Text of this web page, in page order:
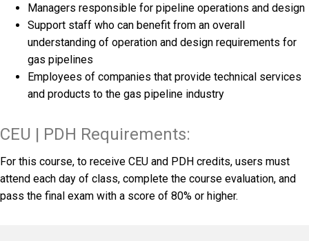
Managers responsible for pipeline operations and design
Support staff who can benefit from an overall
understanding of operation and design requirements for
gas pipelines
Employees of companies that provide technical services
and products to the gas pipeline industry
CEU | PDH Requirements:
For this course, to receive CEU and PDH credits, users must
attend each day of class, complete the course evaluation, and
pass the final exam with a score of 80% or higher.